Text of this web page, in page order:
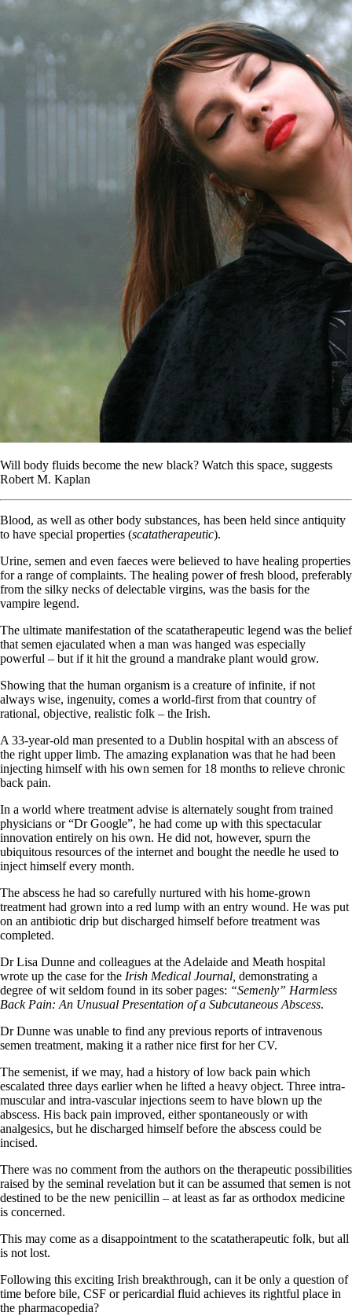
Will body fluids become the new black? Watch this space, suggests
Robert M. Kaplan
Blood, as well as other body substances, has been held since antiquity
to have special properties (scatatherapeutic).
Urine, semen and even faeces were believed to have healing properties
for a range of complaints. The healing power of fresh blood, preferably
from the silky necks of delectable virgins, was the basis for the
vampire legend.
The ultimate manifestation of the scatatherapeutic legend was the belief
that semen ejaculated when a man was hanged was especially
powerful – but if it hit the ground a mandrake plant would grow.
Showing that the human organism is a creature of infinite, if not
always wise, ingenuity, comes a world-first from that country of
rational, objective, realistic folk – the Irish.
A 33-year-old man presented to a Dublin hospital with an abscess of
the right upper limb. The amazing explanation was that he had been
injecting himself with his own semen for 18 months to relieve chronic
back pain.
In a world where treatment advise is alternately sought from trained
physicians or “Dr Google”, he had come up with this spectacular
innovation entirely on his own. He did not, however, spurn the
ubiquitous resources of the internet and bought the needle he used to
inject himself every month.
The abscess he had so carefully nurtured with his home-grown
treatment had grown into a red lump with an entry wound. He was put
on an antibiotic drip but discharged himself before treatment was
completed.
Dr Lisa Dunne and colleagues at the Adelaide and Meath hospital
wrote up the case for the Irish Medical Journal, demonstrating a
degree of wit seldom found in its sober pages: “Semenly” Harmless
Back Pain: An Unusual Presentation of a Subcutaneous Abscess.
Dr Dunne was unable to find any previous reports of intravenous
semen treatment, making it a rather nice first for her CV.
The semenist, if we may, had a history of low back pain which
escalated three days earlier when he lifted a heavy object. Three intra-
muscular and intra-vascular injections seem to have blown up the
abscess. His back pain improved, either spontaneously or with
analgesics, but he discharged himself before the abscess could be
incised.
There was no comment from the authors on the therapeutic possibilities
raised by the seminal revelation but it can be assumed that semen is not
destined to be the new penicillin – at least as far as orthodox medicine
is concerned.
This may come as a disappointment to the scatatherapeutic folk, but all
is not lost.
Following this exciting Irish breakthrough, can it be only a question of
time before bile, CSF or pericardial fluid achieves its rightful place in
the pharmacopedia?